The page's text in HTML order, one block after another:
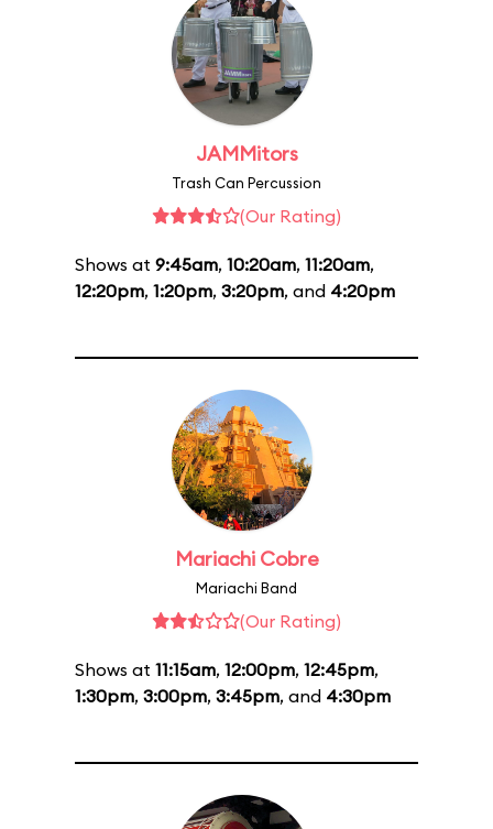
JAMMitors
Trash Can Percussion
(Our Rating)
Shows at 9:45am, 10:20am, 11:20am,
12:20pm, 1:20pm, 3:20pm, and 4:20pm
Mariachi Cobre
Mariachi Band
(Our Rating)
Shows at 11:15am, 12:00pm, 12:45pm,
1:30pm, 3:00pm, 3:45pm, and 4:30pm